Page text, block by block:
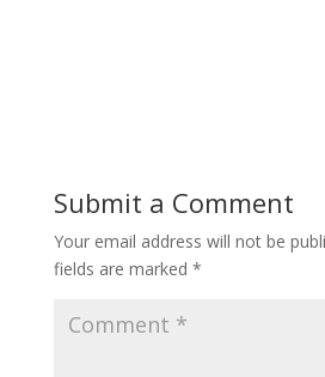
Submit a Comment
Your email address will not be
fields are marked *